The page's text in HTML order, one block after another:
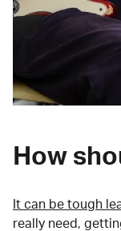
How
It can be tough
really need,